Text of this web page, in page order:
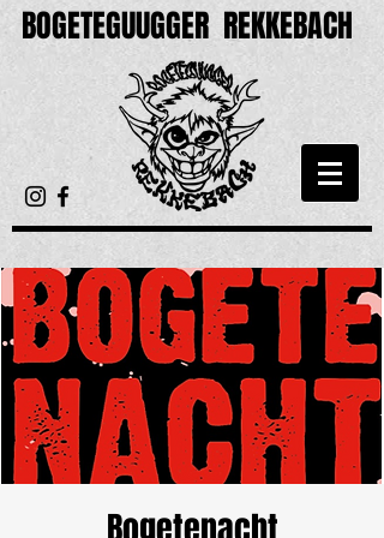
BOGETEGUUGGER REKKEBACH